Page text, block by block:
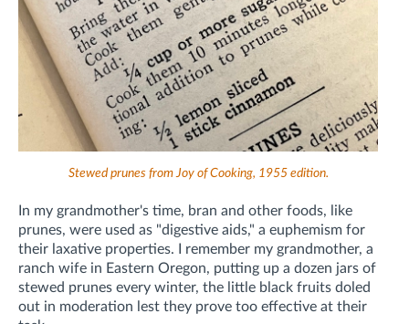
Stewed prunes from Joy of Cooking, 1955 edition.
In my grandmother's time, bran and other foods, like
prunes, were used as "digestive aids," a euphemism for
their laxative properties. I remember my grandmother, a
ranch wife in Eastern Oregon, putting up a dozen jars of
stewed prunes every winter, the little black fruits doled
out in moderation lest they prove too effective at their